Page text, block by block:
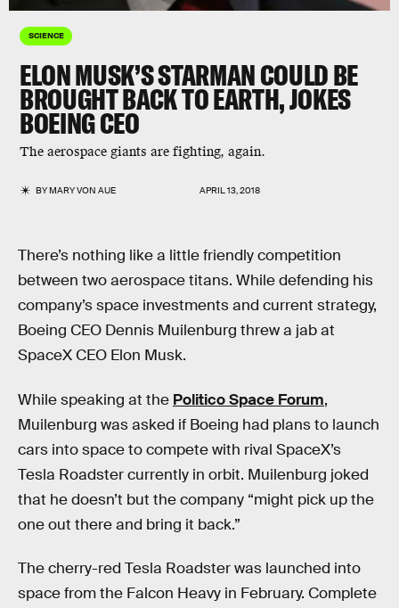
SCIENCE
ELON MUSK’S STARMAN COULD BE
BROUGHT BACK TO EARTH, JOKES
BOEING CEO
The aerospace giants are fighting, again.
BYMARY VON AUE APRIL 13, 2018
There’s nothing like a little friendly competition
between two aerospace titans. While defending his
company’s space investments and current strategy,
Boeing CEO Dennis Muilenburg threw a jab at
SpaceX CEO Elon Musk.
While speaking at the Politico Space Forum,
Muilenburg was asked if Boeing had plans to launch
cars into space to compete with rival SpaceX’s
Tesla Roadster currently in orbit. Muilenburg joked
that he doesn’t but the company “might pick up the
one out there and bring it back.”
The cherry-red Tesla Roadster was launched into
space from the Falcon Heavy in February. Complete